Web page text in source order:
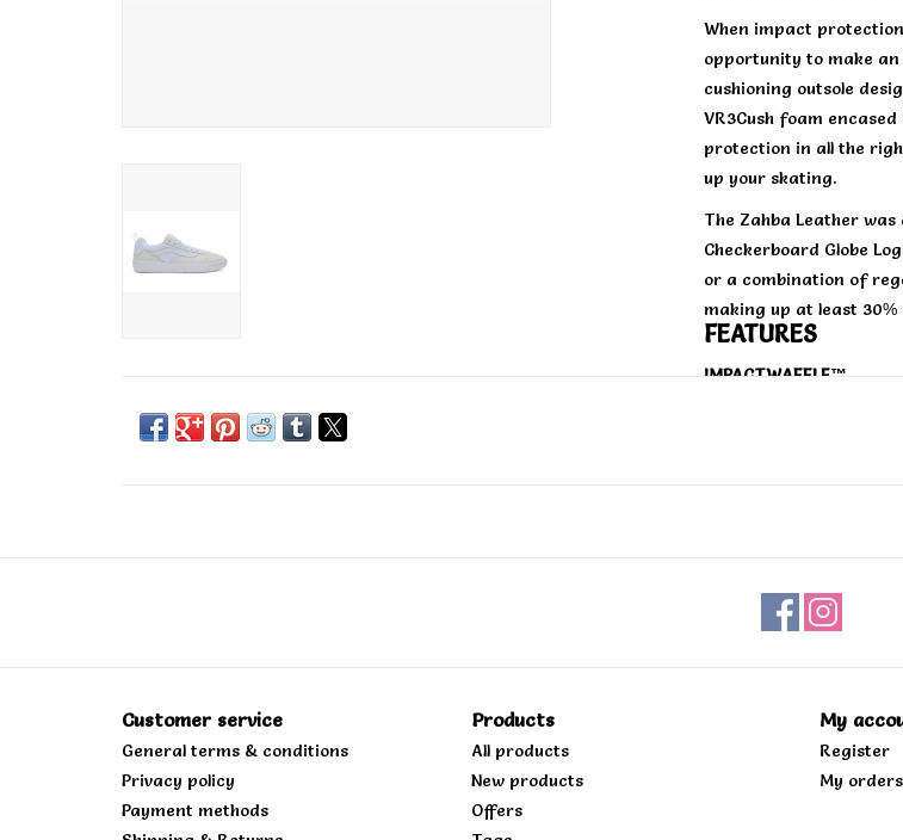
When impact
opportunity to make an
cushioning outsole
VR3Cush foam
protection in all the
up your skating.
The Zahba Leather
Checkerboard Globe
or a combination of
making up at least
FEATURES
IMPACTWAFFLE™
The Zahba™ rubber
durability, with a
Customer service
General terms & conditions
Privacy policy
Payment methods
Products
All products
New products
Offers
My
Register
My orders